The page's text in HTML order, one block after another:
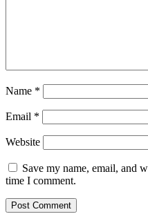
Name *
Email *
Website
Save my name, email, and
time I comment.